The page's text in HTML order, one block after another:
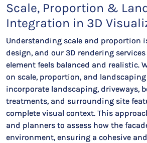
Scale, Proportion &
Integration in 3D
Understanding scale and proportion
design, and our 3D rendering services
element feels balanced and realistic.
on scale, proportion, and
incorporate landscaping, driveways,
treatments, and surrounding site
complete visual context. This
and planners to assess how the
environment, ensuring a cohesive